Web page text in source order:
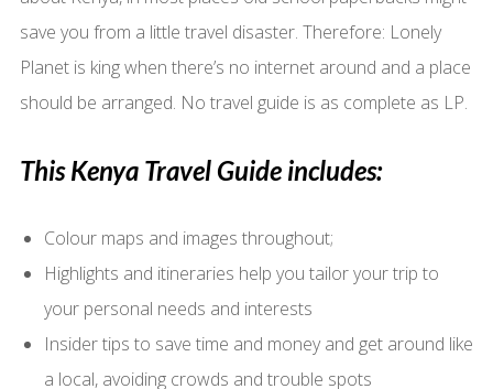
save you from a little travel disaster. Therefore: Lonely
Planet is king when there’s no internet around and a place
should be arranged. No travel guide is as complete as LP.
This Kenya Travel Guide includes:
Colour maps and images throughout;
Highlights and itineraries help you tailor your trip to
your personal needs and interests
Insider tips to save time and money and get around like
a local, avoiding crowds and trouble spots